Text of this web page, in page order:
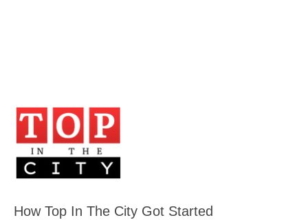
How Top In The City Got Started